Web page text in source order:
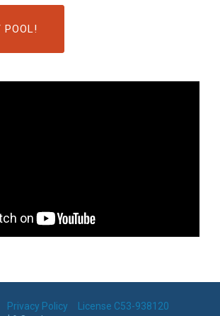
POOL!
Privacy Policy License C53-938120